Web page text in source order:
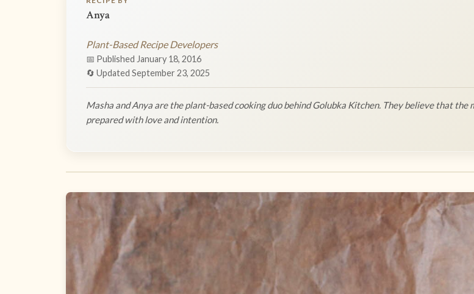
Anya
Plant-Based Recipe Developers
📅 Published January 18, 2016
🔄 Updated September 23, 2025
Masha and Anya are the plant-based cooking duo behind Golubka Kitchen. They believe that
prepared with love and intention.